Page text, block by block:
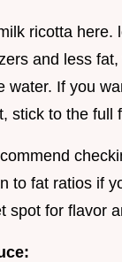
ricotta here.
and less
water. If you
stick to the full
to fat ratios if
spot for flavor